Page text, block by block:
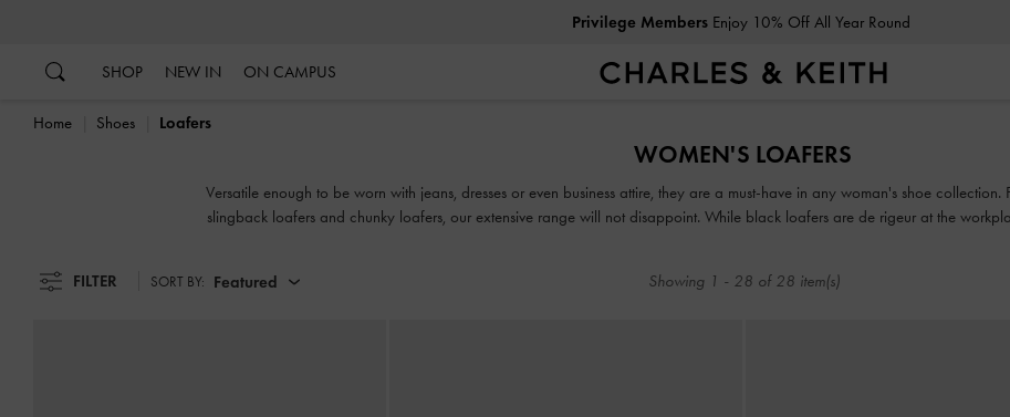
Free Standard Deliveryon All Orders Above HK$350
SHOP NEW IN ON CAMPUS Privilege MembersEnjoy 10% Off All Year Round
Home Shoes Loafers
WOMEN'S LOAFERS
Versatile enough to be worn with jeans, dresses or even business attire, they are a must-have in any woman's shoe
slingback loafers and chunky loafers, our extensive range will not disappoint. While black loafers are de rigeur at the
FILTER SORT BY: Featured Showing 1 - 28 of 28 item(s)